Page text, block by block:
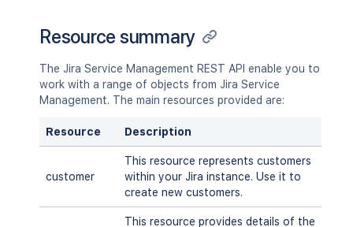
Resource summary
The Jira Service Management REST API enable you to
work with a range of objects from Jira Service
Management. The main resources provided are:
Resource Description
customer
This resource represents customers
within your Jira instance. Use it to
create new customers.
This resource provides details of the